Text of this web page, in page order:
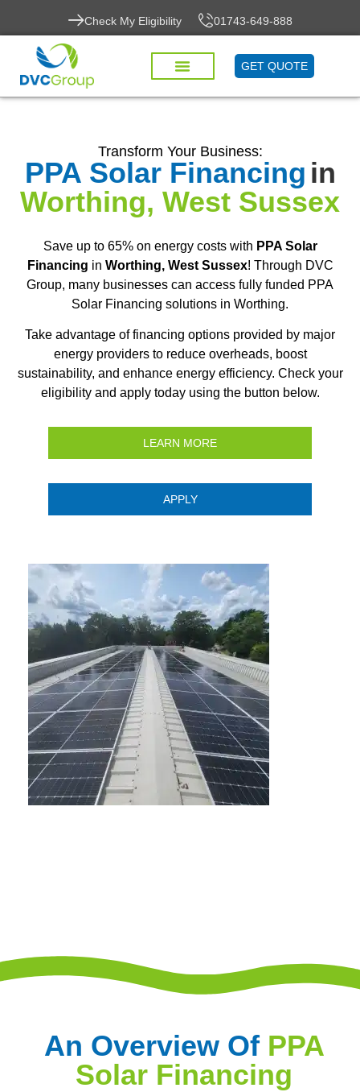
Check My Eligibility 01743-649-888
GET QUOTE
Transform Your Business:
PPA Solar Financing in
Worthing, West Sussex
Save up to 65% on energy costs with PPA Solar
Financing in Worthing, West Sussex! Through DVC
Group, many businesses can access fully funded PPA
Solar Financing solutions in Worthing.
Take advantage of financing options provided by major
energy providers to reduce overheads, boost
sustainability, and enhance energy efficiency. Check your
eligibility and apply today using the button below.
LEARN MORE
APPLY
An Overview Of PPA
Solar Financing